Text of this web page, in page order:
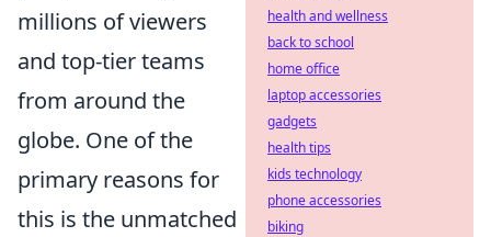
millions of viewers
and top-tier teams
from around the
globe. One of the
primary reasons for
this is the unmatched
health and wellness
back to school
home office
laptop accessories
gadgets
health tips
kids technology
phone accessories
biking